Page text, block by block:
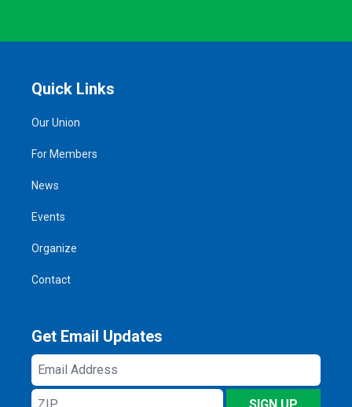
Quick Links
Our Union
For Members
News
Events
Organize
Contact
Get Email Updates
Email
Address
ZIP